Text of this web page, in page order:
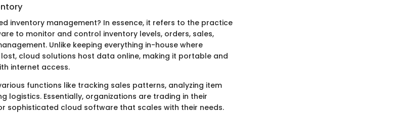
inventory management? In essence, it refers to the practice
to monitor and control inventory levels, orders, sales,
Unlike keeping everything in-house where
cloud solutions host data online, making it portable and
internet access.
functions like tracking sales patterns, analyzing item
logistics. Essentially, organizations are trading in their
sophisticated cloud software that scales with their needs.